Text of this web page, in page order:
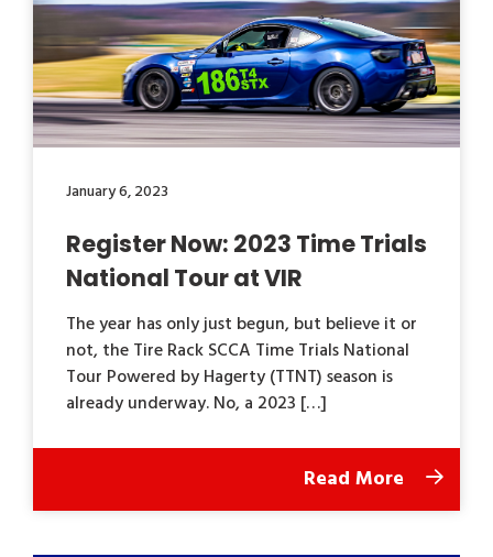
January 6, 2023
Register Now: 2023 Time Trials
National Tour at VIR
The year has only just begun, but believe it or
not, the Tire Rack SCCA Time Trials National
Tour Powered by Hagerty (TTNT) season is
already underway. No, a 2023 […]
Read More